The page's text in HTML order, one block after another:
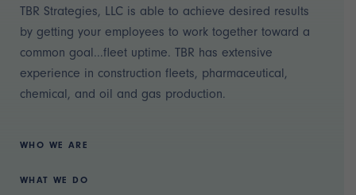
TBR Strategies, LLC is able to achieve desired results
by getting your employees to work together toward a
common goal...fleet uptime. TBR has extensive
experience in construction fleets, pharmaceutical,
chemical, and oil and gas production.
WHO WE ARE
WHAT WE DO